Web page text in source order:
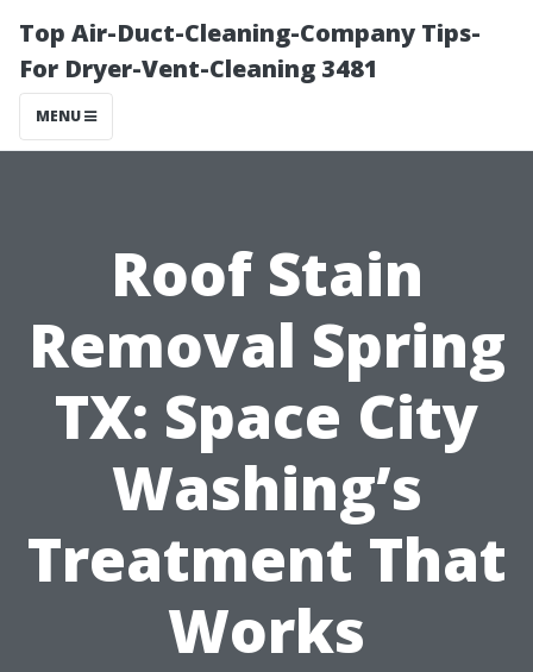
Top Air-Duct-Cleaning-Company Tips-
For Dryer-Vent-Cleaning 3481
MENU
Roof Stain
Removal Spring
TX: Space City
Washing’s
Treatment That
Works